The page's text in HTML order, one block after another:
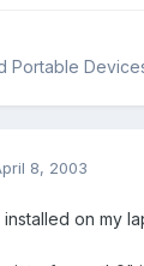
Portable
8, 2003
installed on my